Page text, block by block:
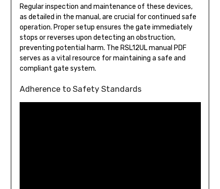
Regular inspection and maintenance of these devices,
as detailed in the manual, are crucial for continued safe
operation. Proper setup ensures the gate immediately
stops or reverses upon detecting an obstruction,
preventing potential harm. The RSL12UL manual PDF
serves as a vital resource for maintaining a safe and
compliant gate system.
Adherence to Safety Standards